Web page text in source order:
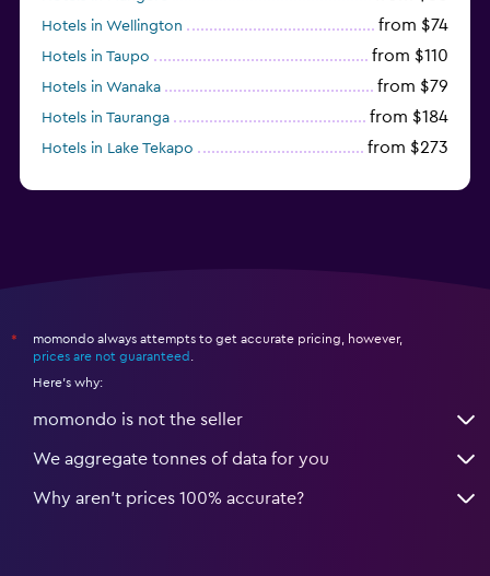
Hotels in Wellington from $74
Hotels in Taupo from $110
Hotels in Wanaka from $79
Hotels in Tauranga from $184
Hotels in Lake Tekapo from $273
*
momondo always attempts to get accurate pricing, however,
prices are not guaranteed
Here's why:
momondo is not the seller
We aggregate tonnes of data for you
Why aren’t prices 100% accurate?